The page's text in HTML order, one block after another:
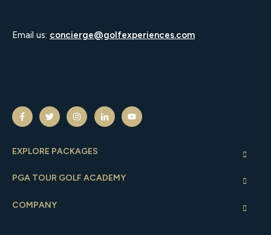
Email us: concierge@golfexperiences.com
EXPLORE PACKAGES
PGA TOUR GOLF ACADEMY
COMPANY